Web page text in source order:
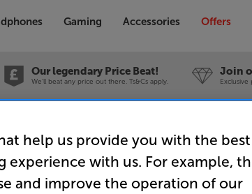
Gaming Accessories Offers
Our legendary Price Beat!
We'll beat any price out there. Ts&Cs apply.
Join
5m - In-Store Clearance
help us provide you with the best
experience with us. For example,
and improve the operation of our